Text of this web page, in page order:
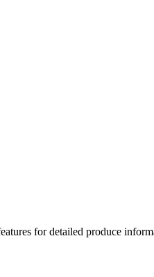
for detailed produce